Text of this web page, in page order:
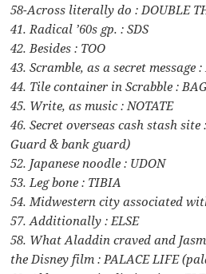
58-Across literally do : DOUBLE
41. Radical ’60s gp. : SDS
42. Besides : TOO
43. Scramble, as a secret message :
44. Tile container in Scrabble :
45. Write, as music : NOTATE
46. Secret overseas cash stash site
Guard & bank guard)
52. Japanese noodle : UDON
53. Leg bone : TIBIA
54. Midwestern city associated
57. Additionally : ELSE
58. What Aladdin craved and
the Disney film : PALACE LIFE